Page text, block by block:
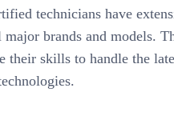
technicians have
brands and models.
their skills to handle the